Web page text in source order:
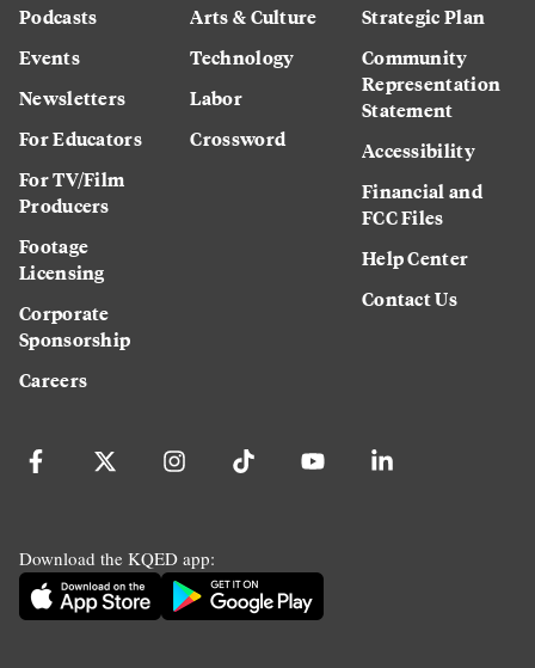
Podcasts
Events
Newsletters
For Educators
For TV/Film
Producers
Footage
Licensing
Corporate
Sponsorship
Careers
Arts & Culture
Technology
Labor
Crossword
Strategic Plan
Community
Representation
Statement
Accessibility
Financial and
FCC Files
Help Center
Contact Us
Download the KQED app: